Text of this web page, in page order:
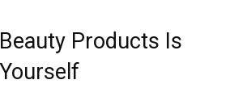
Products Is